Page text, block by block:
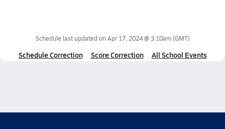
Schedule last updated on Apr 17, 2024 @ 3:10am(GMT)
Schedule Correction Score Correction All School Events